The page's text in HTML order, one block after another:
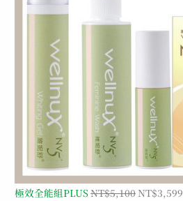
極效全能組PLUSNT$5,100NT$3,599